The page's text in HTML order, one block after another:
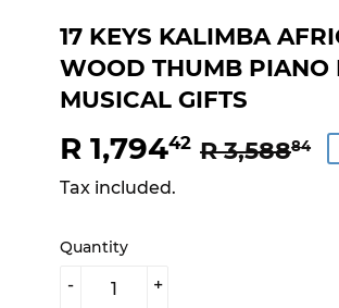
17 KEYS KALIMBA
WOOD THUMB PIANO
MUSICAL GIFTS
R 1,79442 R 3,58884
R
R
Tax included.
Quantity
+
-